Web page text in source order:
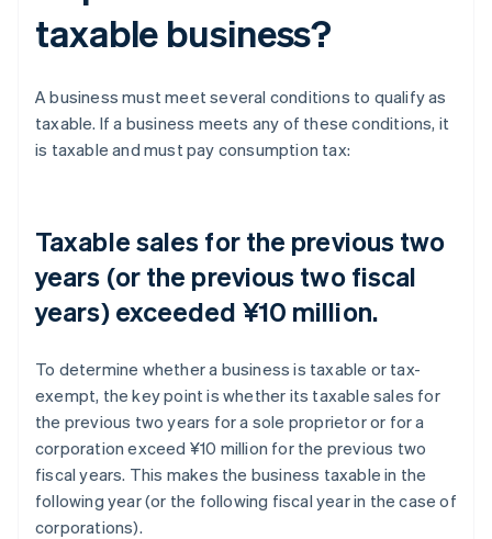
taxable business?
A business must meet several conditions to qualify as
taxable. If a business meets any of these conditions, it
is taxable and must pay consumption tax:
Taxable sales for the previous two
years (or the previous two fiscal
years) exceeded ¥10 million.
To determine whether a business is taxable or tax-
exempt, the key point is whether its taxable sales for
the previous two years for a sole proprietor or for a
corporation exceed ¥10 million for the previous two
fiscal years. This makes the business taxable in the
following year (or the following fiscal year in the case of
corporations).